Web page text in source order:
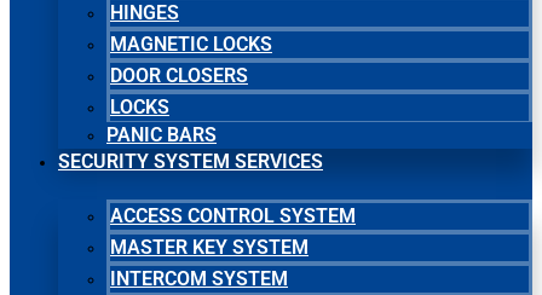
HINGES
MAGNETIC LOCKS
DOOR CLOSERS
LOCKS
PANIC BARS
SECURITY SYSTEM SERVICES
ACCESS CONTROL SYSTEM
MASTER KEY SYSTEM
INTERCOM SYSTEM